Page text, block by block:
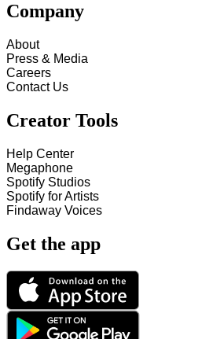
Company
About
Press & Media
Careers
Contact Us
Creator Tools
Help Center
Megaphone
Spotify Studios
Spotify for Artists
Findaway Voices
Get the app